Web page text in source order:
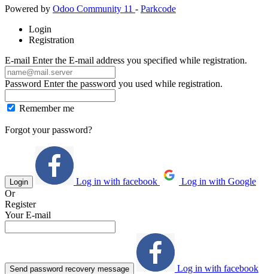
Powered by Odoo Community 11 - Parkcode
Login
Registration
E-mail Enter the E-mail address you specified while registration.
Password Enter the password you used while registration.
Remember me
Forgot your password?
Login Log in with facebook
Log in with Google
Or
Register
Your E-mail
Send password recovery message Log in with facebook